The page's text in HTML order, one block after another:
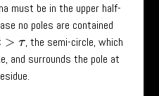
must be in the upper half-
no poles are contained
>τ
, the semi-circle, which
and surrounds the pole at